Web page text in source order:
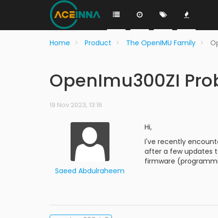
Home Product The OpenIMU Family
OpenImu300ZI
19 Nov 2023, 13:16
Saeed Abdulraheem
Hi,
I've recently
after a few updates
firmware